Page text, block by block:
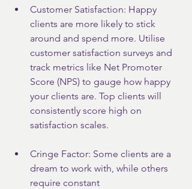
Customer Satisfaction: Happy
clients are more likely to stick
around and spend more. Utilise
customer satisfaction surveys and
track metrics like Net Promoter
Score (NPS) to gauge how happy
your clients are. Top clients will
consistently score high on
satisfaction scales.
Cringe Factor: Some clients are a
dream to work with, while others
require constant